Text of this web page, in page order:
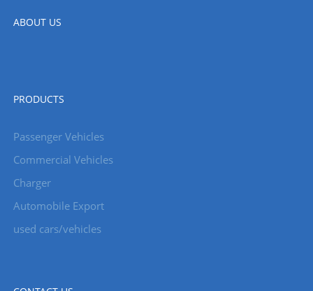
ABOUT US
PRODUCTS
Passenger Vehicles
Commercial Vehicles
Charger
Automobile Export
used cars/vehicles